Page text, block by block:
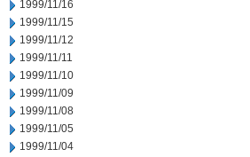
1999/11/16
1999/11/15
1999/11/12
1999/11/11
1999/11/10
1999/11/09
1999/11/08
1999/11/05
1999/11/04